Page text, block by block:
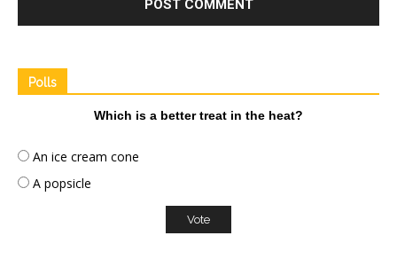
Polls
Which is a better treat in the heat?
An ice cream cone
A popsicle